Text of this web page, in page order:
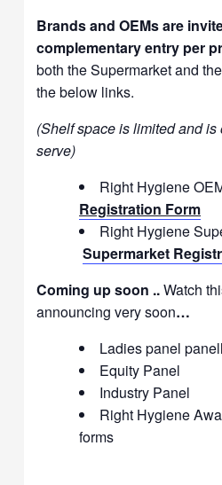
Brands and OEMs are
complementary entry per
both the Supermarket and
the below links.
(Shelf space is limited and is
serve)
Right Hygiene
Registration Form
Right Hygiene
Supermarket
Coming up soon ..Watch
announcing very soon…
Ladies panel
Equity Panel
Industry Panel
Right Hygiene
forms